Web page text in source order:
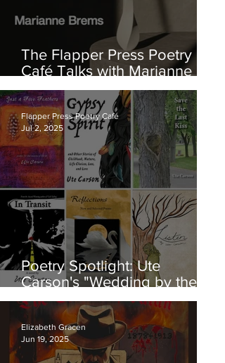
The Flapper Press Poetry
Café Talks with Marianne
Brems About Her New Book
of Poetry: "Within the Trifles"
Poetry Spotlight: Ute
Carson's "Wedding by the
Sea"
Flapper Press Poetry Café
Jul 2, 2025
Elizabeth Gracen
Jun 19, 2025